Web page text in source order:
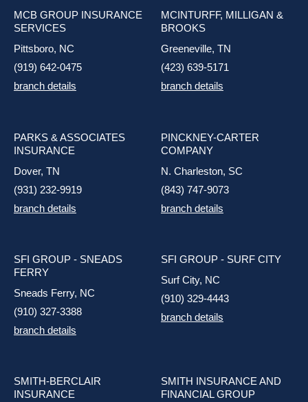
MCB GROUP INSURANCE
SERVICES
Pittsboro, NC
(919) 642-0475
branch details
MCINTURFF, MILLIGAN &
BROOKS
Greeneville, TN
(423) 639-5171
branch details
PARKS & ASSOCIATES
INSURANCE
Dover, TN
(931) 232-9919
branch details
PINCKNEY-CARTER
COMPANY
N. Charleston, SC
(843) 747-9073
branch details
SFI GROUP - SNEADS
FERRY
Sneads Ferry, NC
(910) 327-3388
branch details
SFI GROUP - SURF CITY
Surf City, NC
(910) 329-4443
branch details
SMITH-BERCLAIR
INSURANCE
SMITH INSURANCE AND
FINANCIAL GROUP